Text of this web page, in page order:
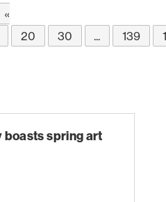
«
20 30 ... 139
boasts spring art